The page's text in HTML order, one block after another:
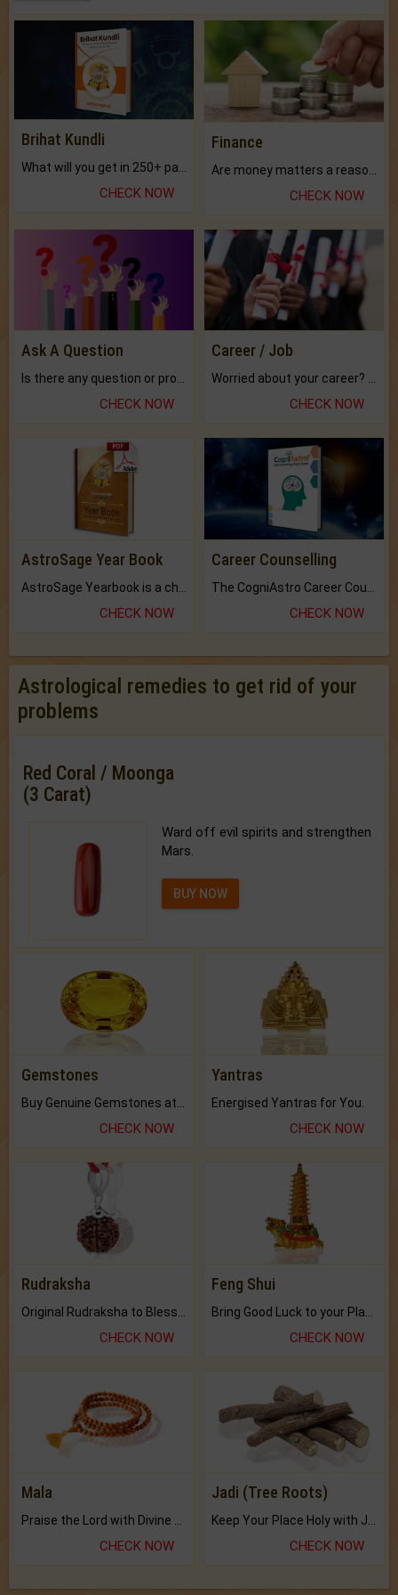
Brihat Kundli
CHECK NOW
Finance
CHECK NOW
Ask A Question
CHECK NOW
Career / Job
CHECK NOW
AstroSage Year Book
CHECK NOW
Career Counselling
CHECK NOW
Astrological remedies to get rid of your
problems
Red Coral / Moonga
(3 Carat)
Ward off evil spirits and strengthen
Mars.
BUY NOW
Gemstones
CHECK NOW
Yantras
Energised Yantras for You.
CHECK NOW
Rudraksha
CHECK NOW
Feng Shui
CHECK NOW
Mala
Praise the Lord with Divine Energies of Mala.
CHECK NOW
Jadi (Tree Roots)
Keep Your Place Holy with Jadi.
CHECK NOW